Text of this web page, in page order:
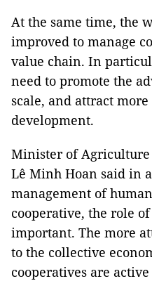
At the same time, the
improved to manage
value chain. In
need to promote the
scale, and attract
development.
Minister of
Lê Minh Hoan said in
management of
cooperative, the role
important. The more
to the collective
cooperatives are